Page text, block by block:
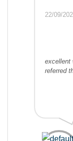
22/09/
excellent
referred